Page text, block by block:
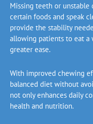
Missing teeth or
certain foods and speak
provide the stability
allowing patients to eat a
greater ease.
With improved chewing
balanced diet without
not only enhances daily
health and nutrition.